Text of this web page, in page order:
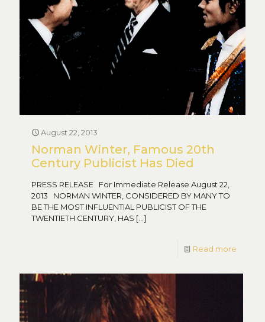
August 22, 2013
Norman Winter, Famous 20th
Century Publicist Has Died
PRESS RELEASE For Immediate Release August 22,
2013 NORMAN WINTER, CONSIDERED BY MANY TO
BE THE MOST INFLUENTIAL PUBLICIST OF THE
TWENTIETH CENTURY, HAS […]
Read more